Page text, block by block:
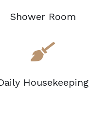
Shower Room
Housekeeping